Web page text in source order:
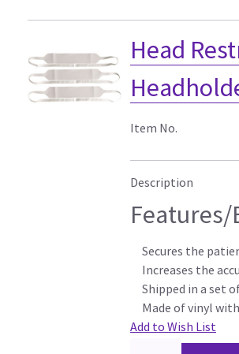
Head
Item No.
Description
Secures the
Increases the
Shipped in a set
Made of vinyl
Add to Wish List